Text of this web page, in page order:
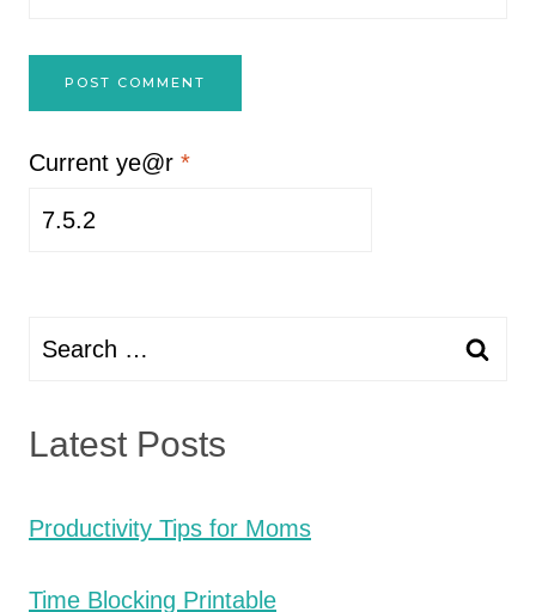
Current ye@r *
Search
Latest Posts
Productivity Tips for Moms
Time Blocking Printable